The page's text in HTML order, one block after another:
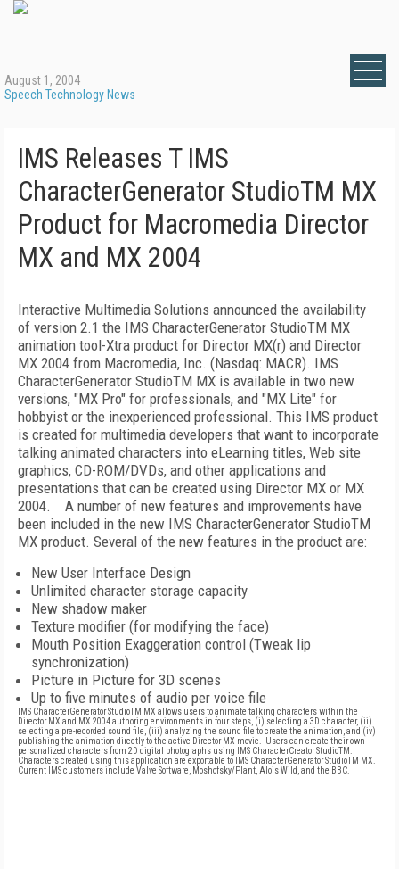
August 1, 2004
Speech Technology News
IMS Releases T IMS
CharacterGenerator StudioTM MX
Product for Macromedia Director
MX and MX 2004
Interactive Multimedia Solutions announced the availability
of version 2.1 the IMS CharacterGenerator StudioTM MX
animation tool-Xtra product for Director MX(r) and Director
MX 2004 from Macromedia, Inc. (Nasdaq: MACR). IMS
CharacterGenerator StudioTM MX is available in two new
versions, "MX Pro" for professionals, and "MX Lite" for
hobbyist or the inexperienced professional. This IMS product
is created for multimedia developers that want to incorporate
talking animated characters into eLearning titles, Web site
graphics, CD-ROM/DVDs, and other applications and
presentations that can be created using Director MX or MX
2004.
A number of new features and improvements have
been included in the new IMS CharacterGenerator StudioTM
MX product. Several of the new features in the product are:
New User Interface Design
Unlimited character storage capacity
New shadow maker
Texture modifier (for modifying the face)
Mouth Position Exaggeration control (Tweak lip
synchronization)
Picture in Picture for 3D scenes
Up to five minutes of audio per voice file
IMS CharacterGenerator StudioTM MX allows users to animate talking characters within the
Director MX and MX 2004 authoring environments in four steps, (i) selecting a 3D character, (ii)
selecting a pre-recorded sound file, (iii) analyzing the sound file to create the animation, and (iv)
publishing the animation directly to the active Director MX movie.
Users can create their own
personalized characters from 2D digital photographs using IMS CharacterCreator StudioTM.
Characters created using this application are exportable to IMS CharacterGenerator StudioTM MX.
Current IMS customers include Valve Software, Moshofsky/Plant, Alois Wild, and the BBC.